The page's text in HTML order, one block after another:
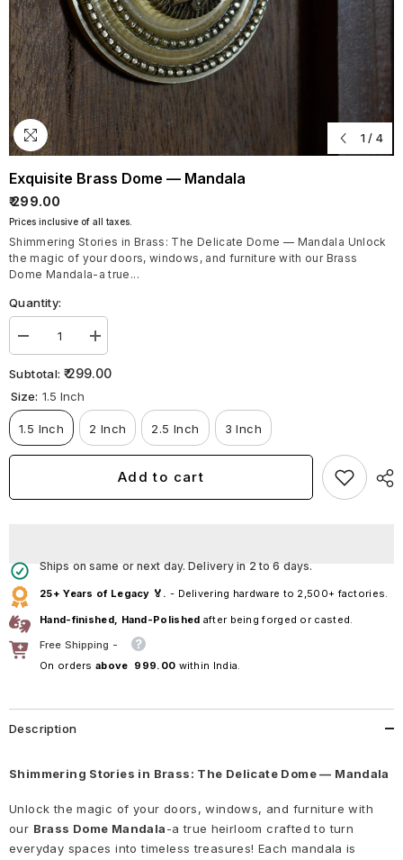
1 / 4
Exquisite Brass Dome — Mandala
₹ 299.00
Prices inclusive of all taxes.
Shimmering Stories in Brass: The Delicate Dome — Mandala Unlock
the magic of your doors, windows, and furniture with our Brass
Dome Mandala-a true...
Quantity:
Decrease
quantity
for
Exquisite
Brass
Dome
—
Mandala
Increase
quantity
for
Exquisite
Dome
—
Mandala
Subtotal: ₹ 299.00
Size: 1.5 Inch
1.5 Inch 2 Inch 2.5 Inch 3 Inch
Add to cart
Ships on same or next day. Delivery in 2 to 6 days.
25+ Years of Legacy 🏅. - Delivering hardware to 2,500+ factories.
Hand-finished, Hand-Polished after being forged or casted.
Free Shipping -
On orders above ₹ 999.00 within India.
Description
Shimmering Stories in Brass: The Delicate Dome — Mandala
Unlock the magic of your doors, windows, and furniture with
our Brass Dome Mandala-a true heirloom crafted to turn
everyday spaces into timeless treasures! Each mandala is